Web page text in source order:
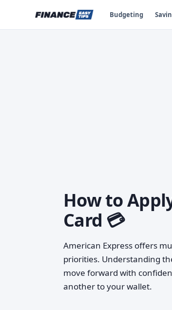
Budgeting
How to
Card 💳
American Express offers
priorities. Understanding
move forward with
another to your wallet.